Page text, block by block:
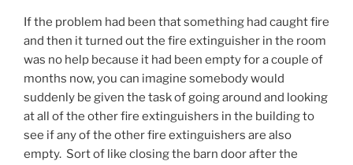
If the problem had been that something had caught fire
and then it turned out the fire extinguisher in the room
was no help because it had been empty for a couple of
months now, you can imagine somebody would
suddenly be given the task of going around and looking
at all of the other fire extinguishers in the building to
see if any of the other fire extinguishers are also
empty. Sort of like closing the barn door after the